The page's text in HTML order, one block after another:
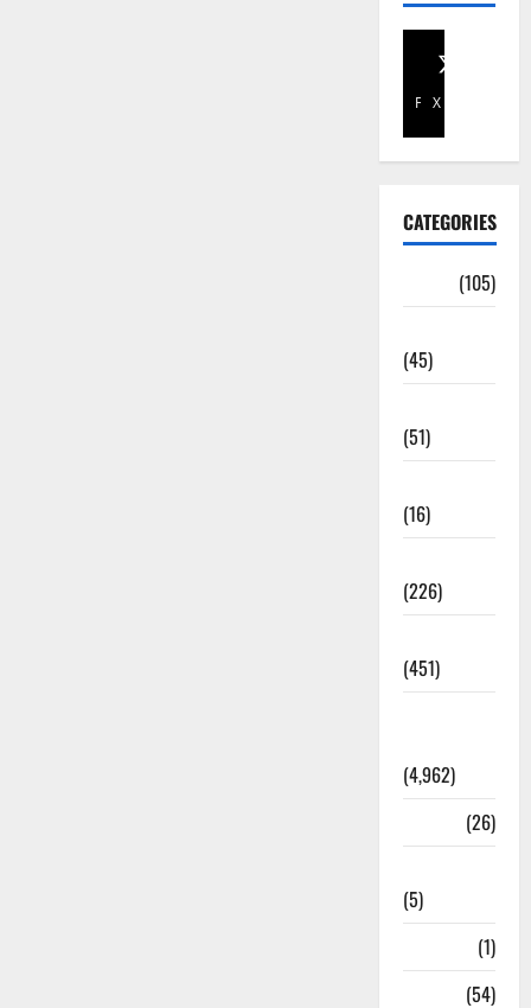
Facebook
X
CATEGORIES
(105)
(45)
(51)
(16)
(226)
(451)
(4,962)
(26)
(5)
(1)
(54)